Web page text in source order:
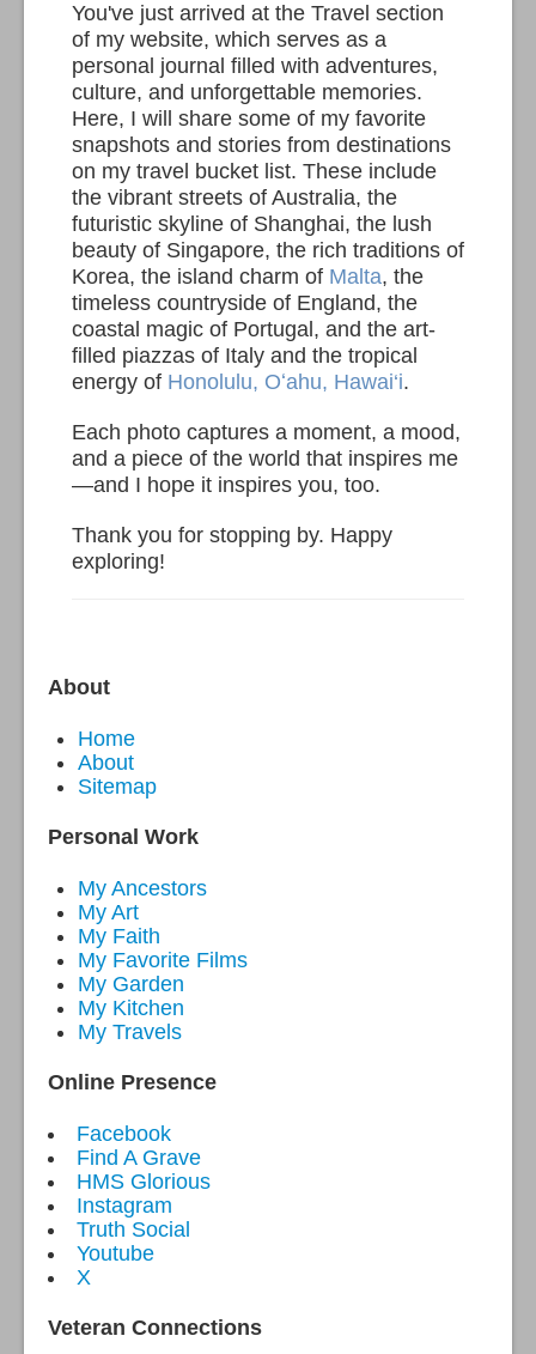
You've just arrived at the Travel section
of my website, which serves as a
personal journal filled with adventures,
culture, and unforgettable memories.
Here, I will share some of my favorite
snapshots and stories from destinations
on my travel bucket list. These include
the vibrant streets of Australia, the
futuristic skyline of Shanghai, the lush
beauty of Singapore, the rich traditions of
Korea, the island charm of Malta, the
timeless countryside of England, the
coastal magic of Portugal, and the art-
filled piazzas of Italy and the tropical
energy of Honolulu, Oʻahu, Hawai‘i.
Each photo captures a moment, a mood,
and a piece of the world that inspires me
—and I hope it inspires you, too.
Thank you for stopping by. Happy
exploring!
About
Home
About
Sitemap
Personal Work
My Ancestors
My Art
My Faith
My Favorite Films
My Garden
My Kitchen
My Travels
Online Presence
Facebook
Find A Grave
HMS Glorious
Instagram
Truth Social
Youtube
X
Veteran Connections